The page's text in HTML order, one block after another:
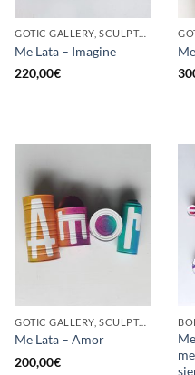
GOTIC GALLERY, SCULPTURE, UPCYCLE
Me Lata – Imagine
220,00€
GOTIC GALLERY, SCULPTURE, UPCYCLE
Me Lata – Amor
200,00€